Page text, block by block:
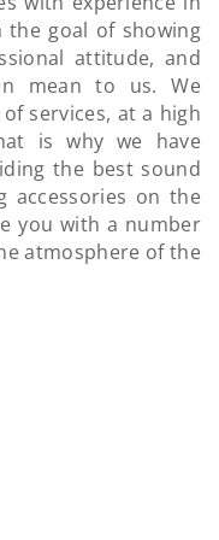
the goal of showing
attitude, and
mean to us. We
services, at a high
is why we have
the best sound
accessories on the
you with a number
atmosphere of the